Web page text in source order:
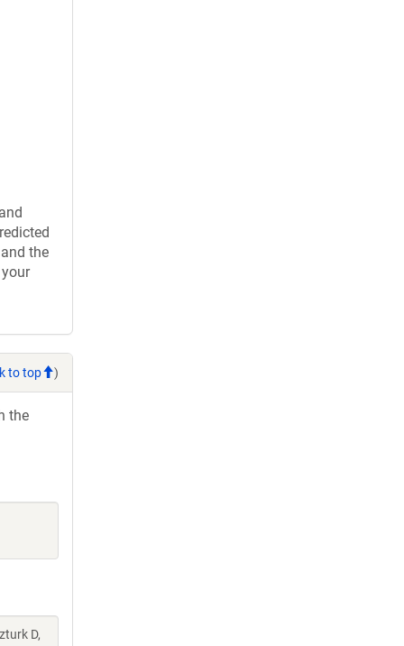
the
to top )
the
D,